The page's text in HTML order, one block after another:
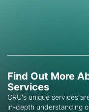
Find Out More
Services
CRU's unique services
in-depth understanding